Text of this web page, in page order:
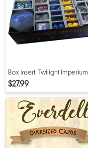
Box Insert: Twilight Imperium
Prophecy of Kings
$27.99